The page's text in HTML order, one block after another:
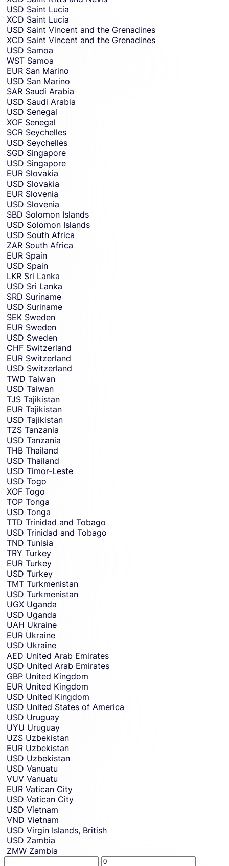
USD Saint Lucia
XCD Saint Lucia
USD Saint Vincent and the Grenadines
XCD Saint Vincent and the Grenadines
USD Samoa
WST Samoa
EUR San Marino
USD San Marino
SAR Saudi Arabia
USD Saudi Arabia
USD Senegal
XOF Senegal
SCR Seychelles
USD Seychelles
SGD Singapore
USD Singapore
EUR Slovakia
USD Slovakia
EUR Slovenia
USD Slovenia
SBD Solomon Islands
USD Solomon Islands
USD South Africa
ZAR South Africa
EUR Spain
USD Spain
LKR Sri Lanka
USD Sri Lanka
SRD Suriname
USD Suriname
SEK Sweden
EUR Sweden
USD Sweden
CHF Switzerland
EUR Switzerland
USD Switzerland
TWD Taiwan
USD Taiwan
TJS Tajikistan
EUR Tajikistan
USD Tajikistan
TZS Tanzania
USD Tanzania
THB Thailand
USD Thailand
USD Timor-Leste
USD Togo
XOF Togo
TOP Tonga
USD Tonga
TTD Trinidad and Tobago
USD Trinidad and Tobago
TND Tunisia
TRY Turkey
EUR Turkey
USD Turkey
TMT Turkmenistan
USD Turkmenistan
UGX Uganda
USD Uganda
UAH Ukraine
EUR Ukraine
USD Ukraine
AED United Arab Emirates
USD United Arab Emirates
GBP United Kingdom
EUR United Kingdom
USD United Kingdom
USD United States of America
USD Uruguay
UYU Uruguay
UZS Uzbekistan
EUR Uzbekistan
USD Uzbekistan
USD Vanuatu
VUV Vanuatu
EUR Vatican City
USD Vatican City
USD Vietnam
VND Vietnam
USD Virgin Islands, British
USD Zambia
ZMW Zambia
This